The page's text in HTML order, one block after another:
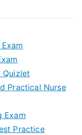
Quizlet
Practical Nurse
Exam
Practice